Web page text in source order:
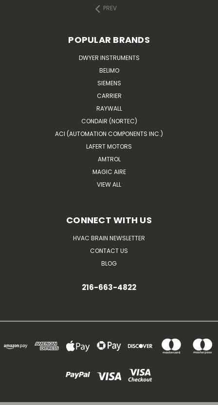
PREV
POPULAR BRANDS
DWYER INSTRUMENTS
BELIMO
SIEMENS
CARRIER
RAYWALL
CONDAIR (NORTEC)
ACI (AUTOMATION COMPONENTS INC.)
LAFERT MOTORS
AMTROL
MAGIC AIRE
VIEW ALL
CONNECT WITH US
HVAC BRAIN NEWSLETTER
CONTACT US
BLOG
216-663-4822